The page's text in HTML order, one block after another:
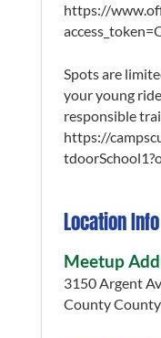
https://
Spots are
your young
responsible
https://
Location Info
Meetup
3150 Argent
County